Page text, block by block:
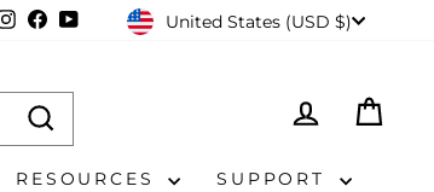
Instagram
Facebook
YouTubeCURRENCY
United States (USD $)
LOG IN
RESOURCES
SUPPORT